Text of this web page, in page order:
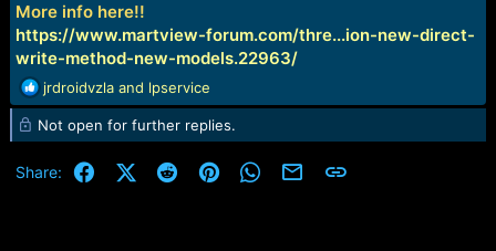
More info here!!
https://www.martview-forum.com/thre...ion-new-direct-
write-method-new-models.22963/
R
e
a
c
t
jrdroidvzlaand lpservice
Not open for further replies.
Share: FacebookX (Twitter)
RedditPinterestWhatsApp
Email Link